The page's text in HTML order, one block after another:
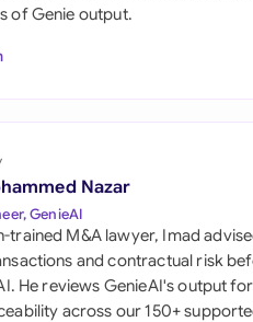
Africa
Kingdom
States
of Genie output.
Nazar
GenieAI
trained M&A lawyer, Imad
and contractual risk
He reviews GenieAI's output
across our 150+